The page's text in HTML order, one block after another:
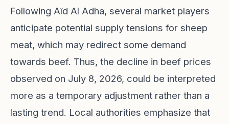
Following Aïd Al Adha, several market players
anticipate potential supply tensions for sheep
meat, which may redirect some demand
towards beef. Thus, the decline in beef prices
observed on July 8, 2026, could be interpreted
more as a temporary adjustment rather than a
lasting trend. Local authorities emphasize that